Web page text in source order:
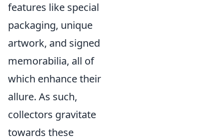
features like special
packaging, unique
artwork, and signed
memorabilia, all of
which enhance their
allure. As such,
collectors gravitate
towards these